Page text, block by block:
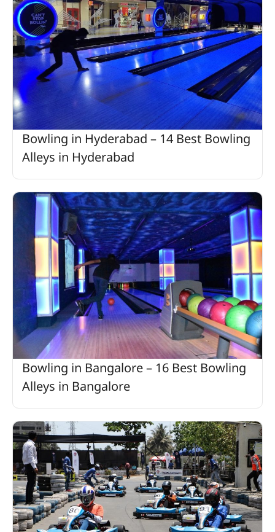
Bowling in Hyderabad – 14 Best Bowling
Alleys in Hyderabad
Bowling in Bangalore – 16 Best Bowling
Alleys in Bangalore